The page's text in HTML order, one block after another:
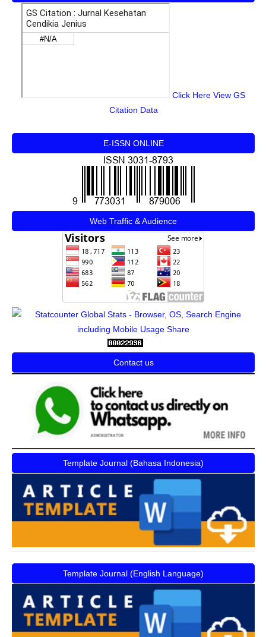
Click Here View GS
Citation Data
E-ISSN ONLINE
Web Traffic & Audience
Contact us
Template Journal (Bahasa Indonesia)
Template Journal (English Language)